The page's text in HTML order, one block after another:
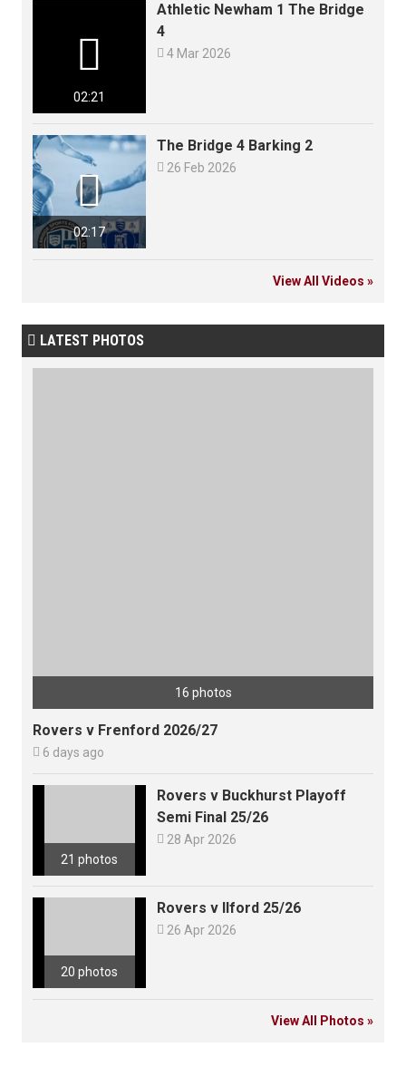
02:21

Athletic Newham 1 The Bridge
4
 4 Mar 2026
02:17

The Bridge 4 Barking 2
 26 Feb 2026
View All Videos »
 LATEST PHOTOS
16 photos
Rovers v Frenford 2026/27
 6 days ago
21 photos
Rovers v Buckhurst Playoff
Semi Final 25/26
 28 Apr 2026
20 photos
Rovers v Ilford 25/26
 26 Apr 2026
View All Photos »